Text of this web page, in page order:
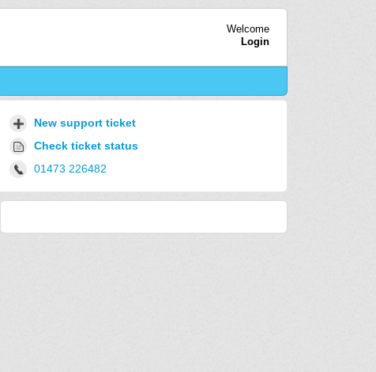
Welcome
Login
New support ticket
Check ticket status
01473 226482